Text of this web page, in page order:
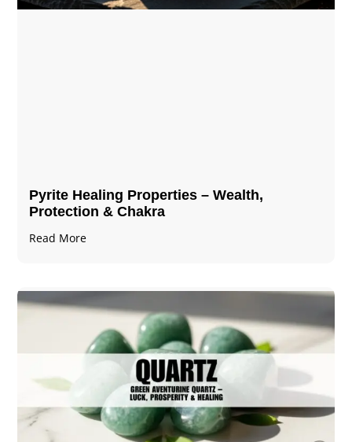
Pyrite Healing Properties​​​ – Wealth,
Protection & Chakra
Read More